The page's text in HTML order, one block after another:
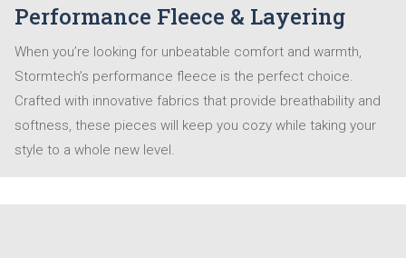
Performance Fleece & Layering
When you’re looking for unbeatable comfort and warmth,
Stormtech’s performance fleece is the perfect choice.
Crafted with innovative fabrics that provide breathability and
softness, these pieces will keep you cozy while taking your
style to a whole new level.